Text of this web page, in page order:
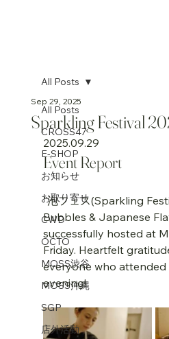
All Posts
CROSS47
E-SHOP
お知らせ
お取り寄せ
CWD
OCTO
MOSS渋谷
MOSS沖縄
SGP
店外活動
All Posts
Sparkling Festival
Sep 29, 2025
2025.09.29
Event Report
"泡フェス(Sparkling
Bubbles & Japanese
successfully hosted at
Friday. Heartfelt
everyone who
evening!